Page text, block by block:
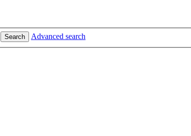
Search Advanced search